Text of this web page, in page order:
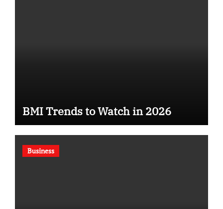
BMI Trends to Watch in 2026
Business